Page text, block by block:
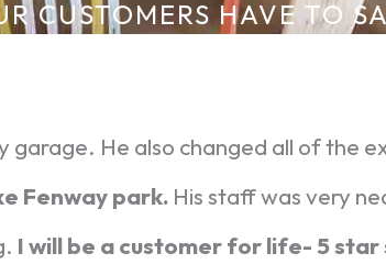
CUSTOMERS HAVE TO
garage. He also changed all of the
Fenway park. His staff was very
I will be a customer for life- 5 star